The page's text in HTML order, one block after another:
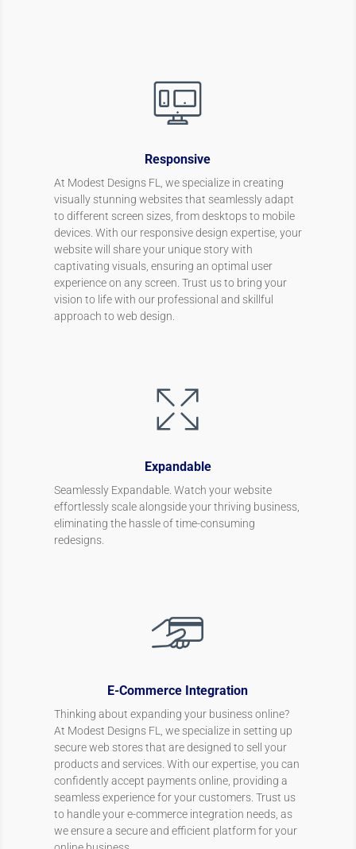
Responsive
At Modest Designs FL, we specialize in creating
visually stunning websites that seamlessly adapt
to different screen sizes, from desktops to mobile
devices. With our responsive design expertise, your
website will share your unique story with
captivating visuals, ensuring an optimal user
experience on any screen. Trust us to bring your
vision to life with our professional and skillful
approach to web design.
Expandable
Seamlessly Expandable. Watch your website
effortlessly scale alongside your thriving business,
eliminating the hassle of time-consuming
redesigns.
E-Commerce Integration
Thinking about expanding your business online?
At Modest Designs FL, we specialize in setting up
secure web stores that are designed to sell your
products and services. With our expertise, you can
confidently accept payments online, providing a
seamless experience for your customers. Trust us
to handle your e-commerce integration needs, as
we ensure a secure and efficient platform for your